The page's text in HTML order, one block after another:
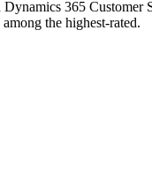
365 Customer
the highest-rated.